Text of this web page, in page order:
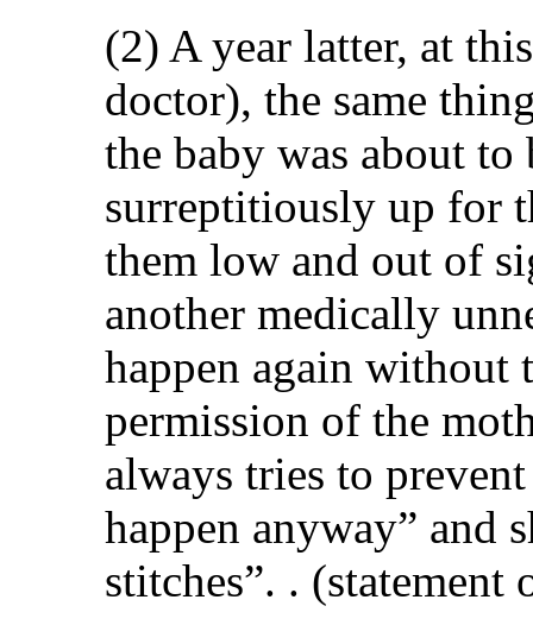
(2) A year latter, at
doctor), the same
the baby was about to
surreptitiously up for
them low and out of
another medically
happen again without
permission of the
always tries to
happen anyway” and
stitches”. .